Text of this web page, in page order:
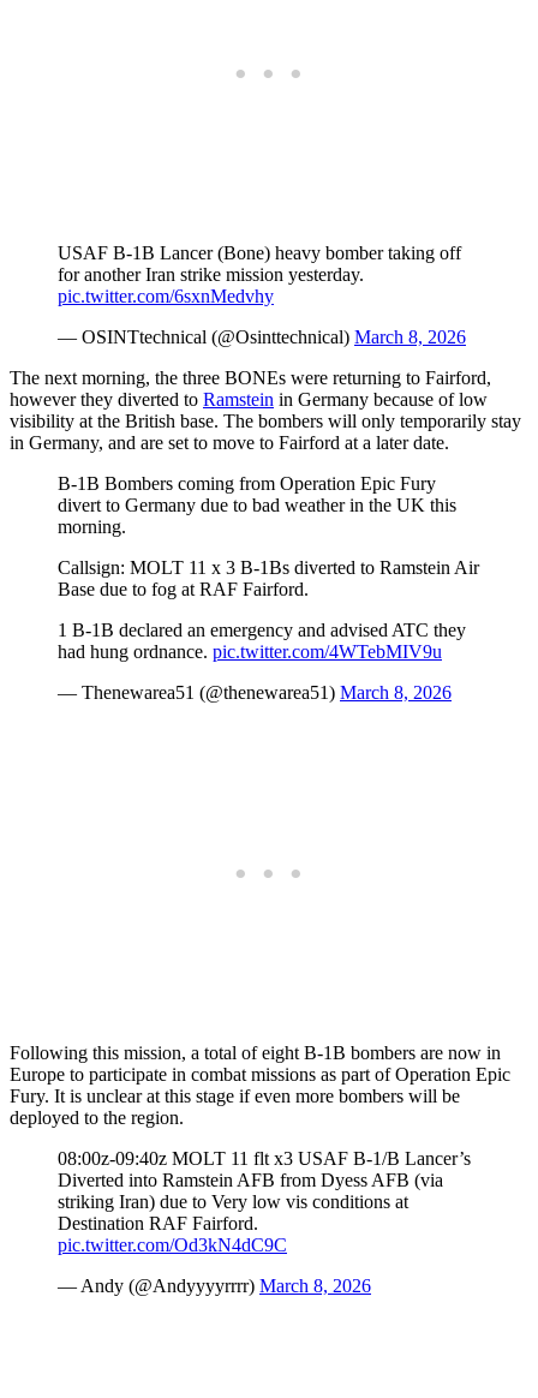
USAF B-1B Lancer (Bone) heavy bomber taking off
for another Iran strike mission yesterday.
pic.twitter.com/6sxnMedvhy
— OSINTtechnical (@Osinttechnical) March 8, 2026
The next morning, the three BONEs were returning to Fairford,
however they diverted to Ramstein in Germany because of low
visibility at the British base. The bombers will only temporarily stay
in Germany, and are set to move to Fairford at a later date.
B-1B Bombers coming from Operation Epic Fury
divert to Germany due to bad weather in the UK this
morning.
Callsign: MOLT 11 x 3 B-1Bs diverted to Ramstein Air
Base due to fog at RAF Fairford.
1 B-1B declared an emergency and advised ATC they
had hung ordnance. pic.twitter.com/4WTebMIV9u
— Thenewarea51 (@thenewarea51) March 8, 2026
Following this mission, a total of eight B-1B bombers are now in
Europe to participate in combat missions as part of Operation Epic
Fury. It is unclear at this stage if even more bombers will be
deployed to the region.
08:00z-09:40z MOLT 11 flt x3 USAF B-1/B Lancer’s
Diverted into Ramstein AFB from Dyess AFB (via
striking Iran) due to Very low vis conditions at
Destination RAF Fairford.
pic.twitter.com/Od3kN4dC9C
— Andy (@Andyyyyrrrr) March 8, 2026